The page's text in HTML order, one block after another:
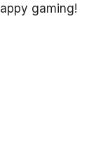
gaming!